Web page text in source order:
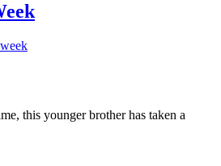
this younger brother has taken a